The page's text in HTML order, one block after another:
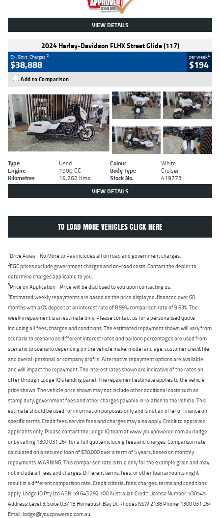
VIEW DETAILS
2024 Harley-Davidson FLHX Street Glide (117)
Ex. Govt. Charges2
$38,888
per week4
$194
Add to Comparison
Type Used Colour
White
Engine
1900 CC Body Type
Cruiser
Kilometres
19,262 Kms Stock No. 419773
VIEW DETAILS
TO LOAD MORE VEHICLES CLICK HERE
1Drive Away - No More to Pay includes all on road and government charges.
2EGC prices exclude government charges and on-road costs. Contact the dealer to
determine charges applicable to you.
3Price on Application - Price will be disclosed to you upon contacting us.
4Estimated weekly repayments are based on the price displayed, financed over 60
months with a 0% deposit at an interest rate of 8.99%, comparison rate of 9.63%. The
weekly repayment is an estimate only. Please contact us for a personalised quote
including all fees, charges and conditions. The estimated repayment shown will vary from
scenario to scenario as different interest rates and balloon percentages are used from
scenario to scenario depending on the vehicle make, model and age, customer credit file
and overall personal or company profile. Alternative repayment options are available
and will impact the repayment. The interest rates shown are indicative of the rates on
offer through Lodge IQ's lending panel. The repayment estimate applies to the vehicle
price shown. The vehicle price shown may not include other additional costs such as
stamp duty, government fees and other charges payable in relation to the vehicle. This
estimate should be used for information purposes only and is not an offer of finance on
specific terms. Credit fees, service fees and charges may also apply. Credit to approved
applicants only. Please contact the Lodge IQ team at www.youxpowered.com.au/lodge
or by calling 1300 031 264 for a full quote including fees and charges. Comparison rate
calculated on a secured loan of $30,000 over a term of 5 years, based on monthly
repayments. WARNING: This comparison rate is true only for the example given and may
not include all fees and charges. Different terms, fees, or other loan amounts might
result in a different comparison rate. Credit criteria, fees, charges, terms and conditions
apply. Lodge IQ Pty Ltd ABN: 59 643 292 700 Australian Credit License Number: 530545
Address: Level 3, Suite 0.3/1B Homebush Bay Dr, Rhodes NSW 2138 Phone: 1300 031 264
Email: lodge@youxpowered.com.au